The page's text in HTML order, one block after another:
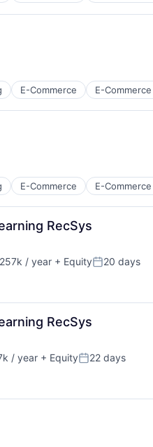
E-Commerce E-
E-Commerce E-
RecSys
/ year + EquityPosted:
20 days
RecSys
/ year + EquityPosted:
22 days